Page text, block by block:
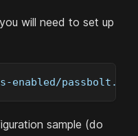
will need to set up
enabled/
sample (do